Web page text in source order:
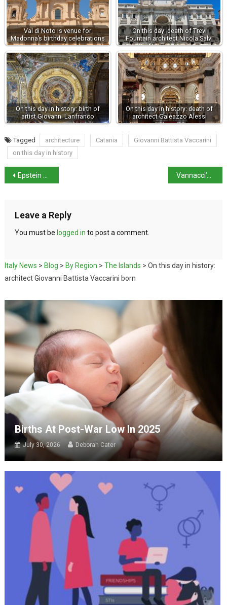
Val di Noto is venue for
Madonna’s birthday celebrations
On this day: death of Trevi
Fountain architect Nicola Salvi
On this day in history: birth of
artist Giovanni Lanfranco
On this day in history: death of
architect Galeazzo Alessi
Tagged architecture Catania
Giovanni Battista Vaccarini
on this day in history
Epstein files shed light on US interest in Salvini’s rise Vannacci’s new party – National Future -polls at 4.2%
Leave a Reply
You must be logged in to post a comment.
Italy News > Blog > By Region > The Islands > On this day in history:
architect Giovanni Battista Vaccarini born
Births At Post-War Low In 2025
July 30, 2026 Deborah Cater